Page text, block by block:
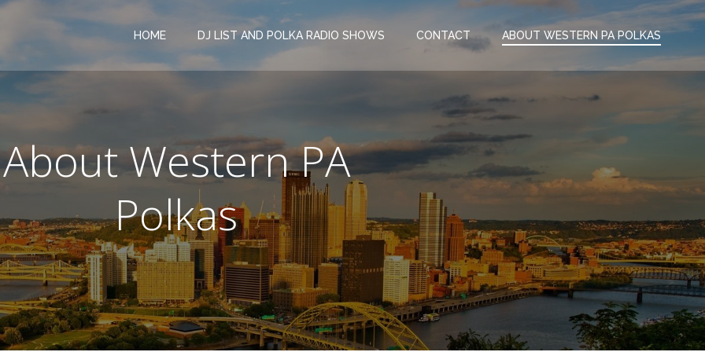
HOME DJ LIST AND POLKA RADIO SHOWS CONTACT ABOUT WESTERN PA POLKAS
About Western PA
Polkas